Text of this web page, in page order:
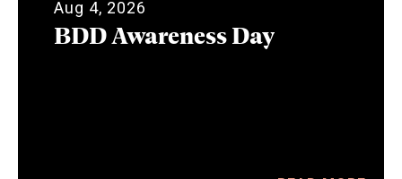
Aug 4, 2026
BDD Awareness Day